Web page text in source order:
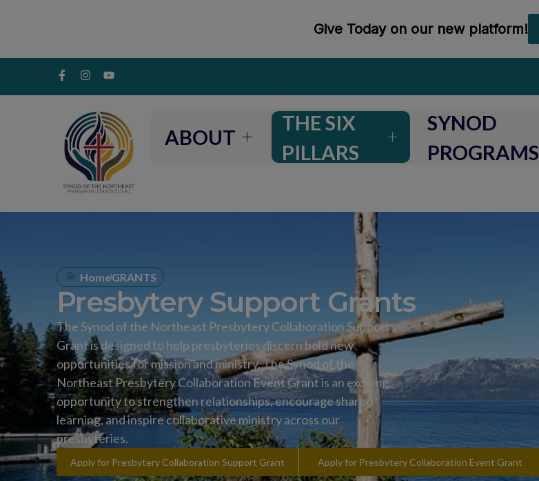
ABOUT
THE SIX
PILLARS
SYNOD
PROGRAMS
HomeGRANTS
Presbytery Support Grants
The Synod of the Northeast Presbytery Collaboration Support
Grant is designed to help presbyteries discern bold new
opportunities for mission and ministry. The Synod of the
Northeast Presbytery Collaboration Event Grant is an exciting
opportunity to strengthen relationships, encourage shared
learning, and inspire collaborative ministry across our
presbyteries.
Apply for Presbytery Collaboration Support Grant Apply for Presbytery Collaboration Event Grant